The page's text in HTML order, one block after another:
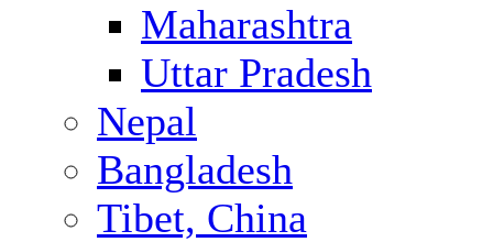
Maharashtra
Uttar Pradesh
Nepal
Bangladesh
Tibet, China